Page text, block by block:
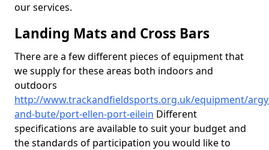
our services.
Landing Mats and Cross Bars
There are a few different pieces of equipment that
we supply for these areas both indoors and
outdoors
http://www.trackandfieldsports.org.uk/equipment/
and-bute/port-ellen-port-eilein Different
specifications are available to suit your budget and
the standards of participation you would like to